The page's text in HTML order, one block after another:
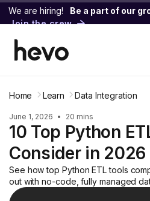
We are hiring! Be a part of our
Join the crew
Home Learn Data Integration
June 1, 2026 • 20 mins
10 Top Python
Consider in 2026
See how top Python ETL tools
out with no-code, fully managed